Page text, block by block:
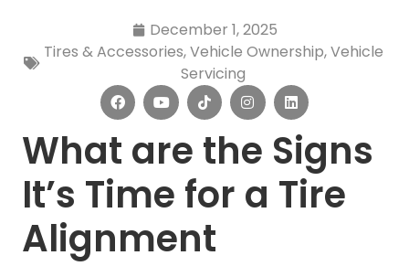
December 1, 2025
Tires & Accessories,Vehicle Ownership,Vehicle
Servicing
What are the Signs
It’s Time for a Tire
Alignment